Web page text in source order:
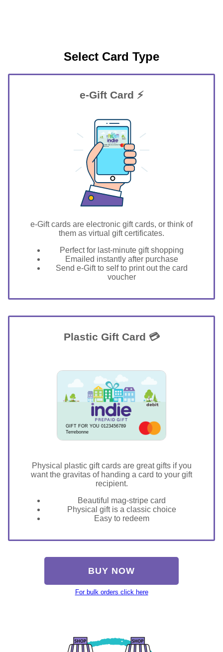
Select Card Type
e-Gift Card ⚡
GIFT FOR YOU 0123456789
Terrebonne
e-Gift cards are electronic gift cards, or think of
them as virtual gift certificates.
Perfect for last-minute gift shopping
Emailed instantly after purchase
Send e-Gift to self to print out the card
voucher
Plastic Gift Card 💳
GIFT FOR YOU 0123456789
Terrebonne
Physical plastic gift cards are great gifts if you
want the gravitas of handing a card to your gift
recipient.
Beautiful mag-stripe card
Physical gift is a classic choice
Easy to redeem
BUY NOW
For bulk orders click here